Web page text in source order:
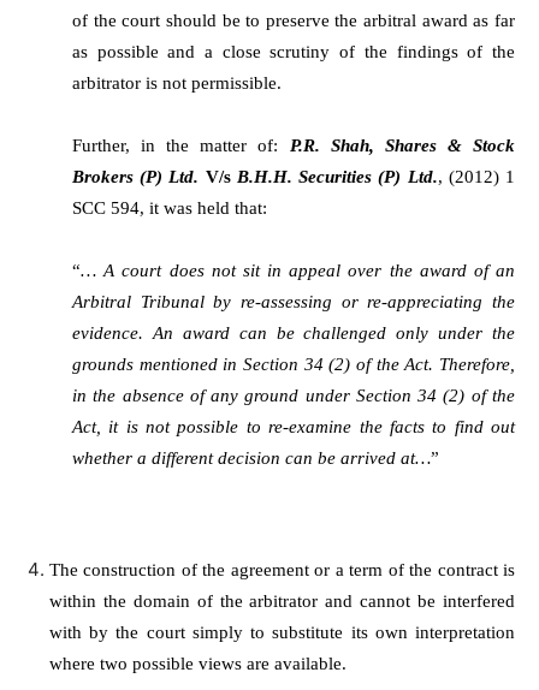
of the court should be to preserve the arbitral award as far
as possible and a close scrutiny of the findings of the
arbitrator is not permissible.
Further, in the matter of: P.R. Shah, Shares & Stock
Brokers (P) Ltd. V/s B.H.H. Securities (P) Ltd., (2012) 1
SCC 594, it was held that:
“… A court does not sit in appeal over the award of an
Arbitral Tribunal by re-assessing or re-appreciating the
evidence. An award can be challenged only under the
grounds mentioned in Section 34 (2) of the Act. Therefore,
in the absence of any ground under Section 34 (2) of the
Act, it is not possible to re-examine the facts to find out
whether a different decision can be arrived at…”
The construction of the agreement or a term of the contract is
within the domain of the arbitrator and cannot be interfered
with by the court simply to substitute its own interpretation
where two possible views are available.